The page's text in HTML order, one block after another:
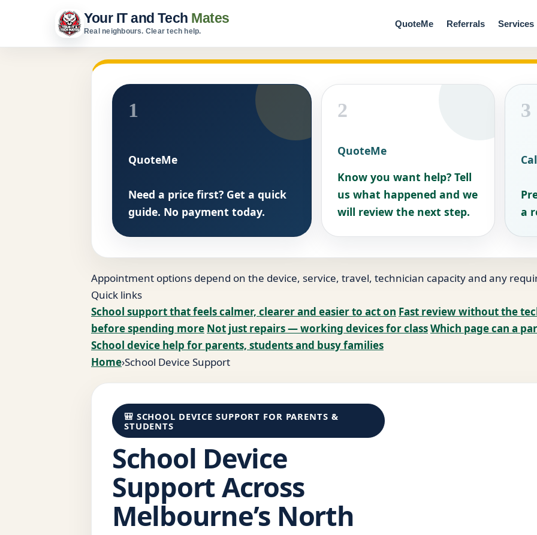
Your IT and Tech Mates
Real neighbours. Clear tech help.
QuoteMe Referrals Services
1
QuoteMe
Need a price first? Get a quick
guide. No payment today.
2
QuoteMe
Know you want help? Tell
us what happened and we
will review the next step.
3
a
Appointment options depend on the device, service, travel, technician capacity and any
Quick links
School support that feels calmer, clearer and easier to act on Fast review without the
before spending more Not just repairs — working devices for classWhich page can a
School device help for parents, students and busy families
Home›School Device Support
🎒 SCHOOL DEVICE SUPPORT FOR PARENTS &
STUDENTS
School Device
Support Across
Melbourne’s North